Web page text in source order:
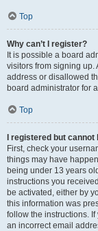
Top
Why can’t I register?
It is possible a board
visitors from signing up.
address or disallowed
board administrator for
Top
I registered but cannot
First, check your
things may have
being under 13 years
instructions you
be activated, either by
this information was
follow the instructions.
an incorrect email